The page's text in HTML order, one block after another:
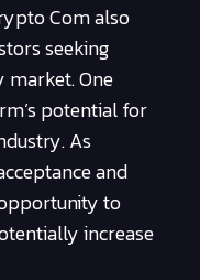
Com also
seeking
One
potential for
As
and
to
increase